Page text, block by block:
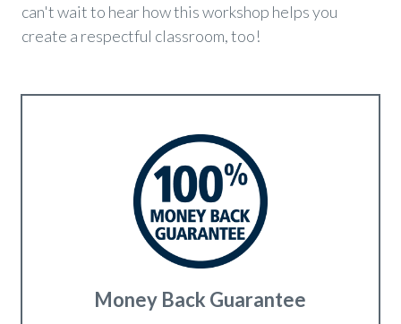
can't wait to hear how this workshop helps you
create a respectful classroom, too!
Money Back Guarantee